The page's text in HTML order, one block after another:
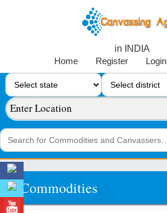
in INDIA
Home
Register Login
Commodities